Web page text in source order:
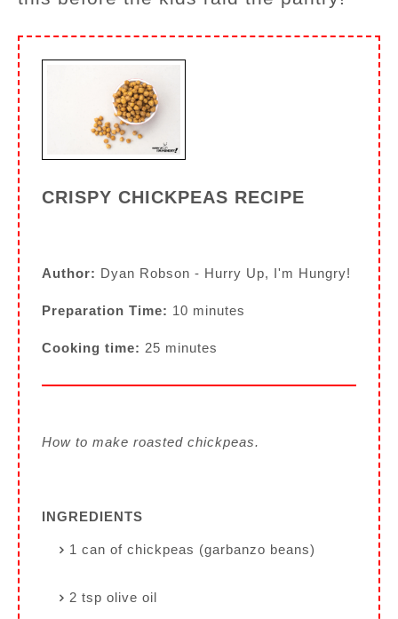
CRISPY CHICKPEAS RECIPE
Author: Dyan Robson - Hurry Up, I'm Hungry!
Preparation Time: 10 minutes
Cooking time: 25 minutes
How to make roasted chickpeas.
INGREDIENTS
1 can of chickpeas (garbanzo beans)
2 tsp olive oil